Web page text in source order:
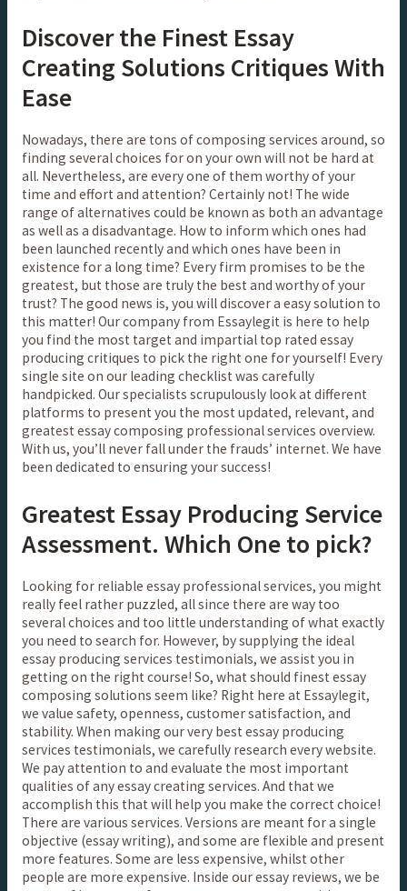
Discover the Finest Essay
Creating Solutions Critiques With
Ease
Nowadays, there are tons of composing services around, so
finding several choices for on your own will not be hard at
all. Nevertheless, are every one of them worthy of your
time and effort and attention? Certainly not! The wide
range of alternatives could be known as both an advantage
as well as a disadvantage. How to inform which ones had
been launched recently and which ones have been in
existence for a long time? Every firm promises to be the
greatest, but those are truly the best and worthy of your
trust? The good news is, you will discover a easy solution to
this matter! Our company from Essaylegit is here to help
you find the most target and impartial top rated essay
producing critiques to pick the right one for yourself! Every
single site on our leading checklist was carefully
handpicked. Our specialists scrupulously look at different
platforms to present you the most updated, relevant, and
greatest essay composing professional services overview.
With us, you’ll never fall under the frauds’ internet. We have
been dedicated to ensuring your success!
Greatest Essay Producing Service
Assessment. Which One to pick?
Looking for reliable essay professional services, you might
really feel rather puzzled, all since there are way too
several choices and too little understanding of what exactly
you need to search for. However, by supplying the ideal
essay producing services testimonials, we assist you in
getting on the right course! So, what should finest essay
composing solutions seem like? Right here at Essaylegit,
we value safety, openness, customer satisfaction, and
stability. When making our very best essay producing
services testimonials, we carefully research every website.
We pay attention to and evaluate the most important
qualities of any essay creating services. And that we
accomplish this that will help you make the correct choice!
There are various services. Versions are meant for a single
objective (essay writing), and some are flexible and present
more features. Some are less expensive, whilst other
people are more expensive. Inside our essay reviews, we be